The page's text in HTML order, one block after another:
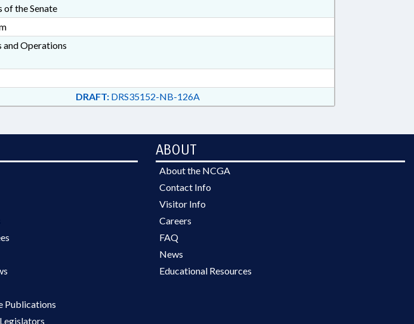
of the Senate
and Operations
DRAFT:DRS35152-NB-126A
Publications
ABOUT
About the NCGA
Contact Info
Visitor Info
Careers
FAQ
News
Educational Resources